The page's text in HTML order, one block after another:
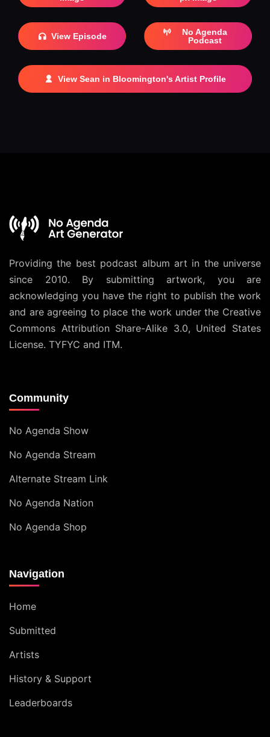
View Episode
No Agenda
Podcast
View Sean in Bloomington's Artist Profile
Providing the best podcast album art in the universe
since 2010. By submitting artwork, you are
acknowledging you have the right to publish the work
and are agreeing to place the work under the Creative
Commons Attribution Share-Alike 3.0, United States
License. TYFYC and ITM.
Community
No Agenda Show
No Agenda Stream
Alternate Stream Link
No Agenda Nation
No Agenda Shop
Navigation
Home
Submitted
Artists
History & Support
Leaderboards